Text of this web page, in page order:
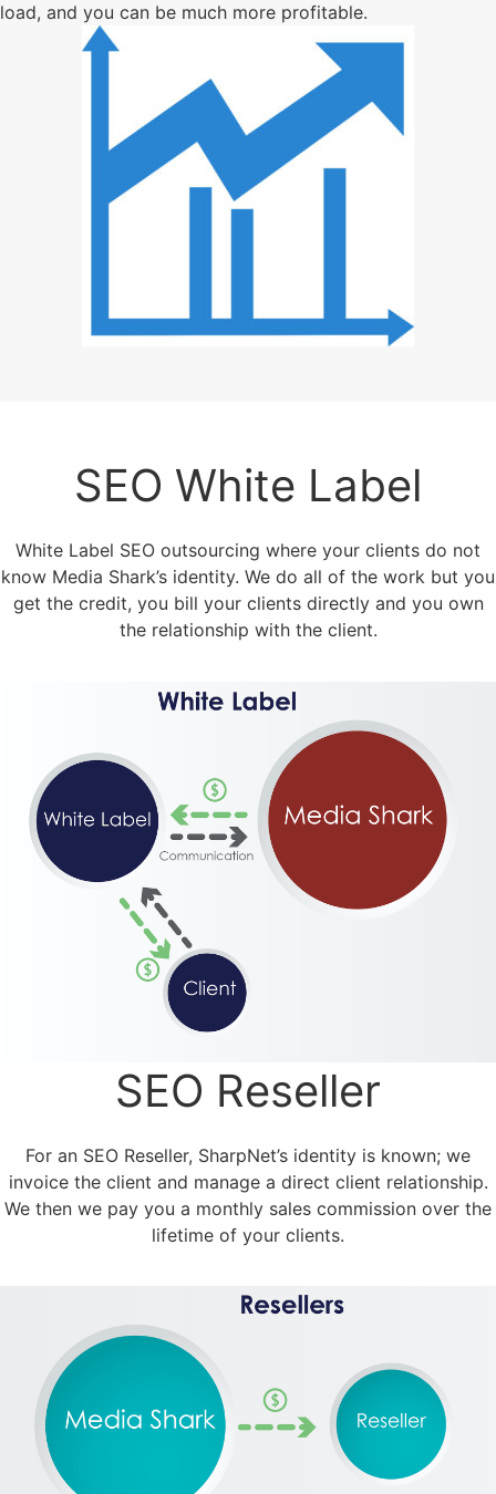
load, and you can be much more profitable.
SEO White Label
White Label SEO outsourcing where your clients do not
know Media Shark’s identity. We do all of the work but you
get the credit, you bill your clients directly and you own
the relationship with the client.
SEO Reseller
For an SEO Reseller, SharpNet’s identity is known; we
invoice the client and manage a direct client relationship.
We then we pay you a monthly sales commission over the
lifetime of your clients.